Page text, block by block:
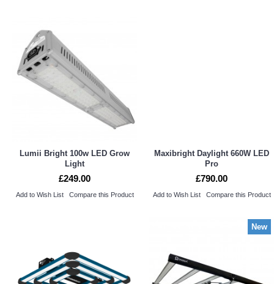
Lumii Bright 100w LED Grow
Light
£249.00
Add to Wish List Compare this Product
Maxibright Daylight 660W LED
Pro
£790.00
Add to Wish List Compare this Product
New